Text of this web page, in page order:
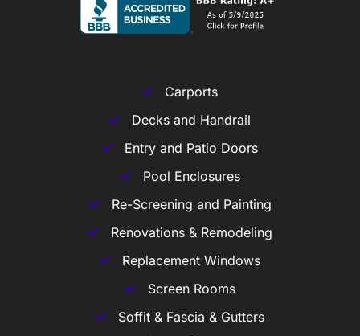
Carports
Decks and Handrail
Entry and Patio Doors
Pool Enclosures
Re-Screening and Painting
Renovations & Remodeling
Replacement Windows
Screen Rooms
Soffit & Fascia & Gutters